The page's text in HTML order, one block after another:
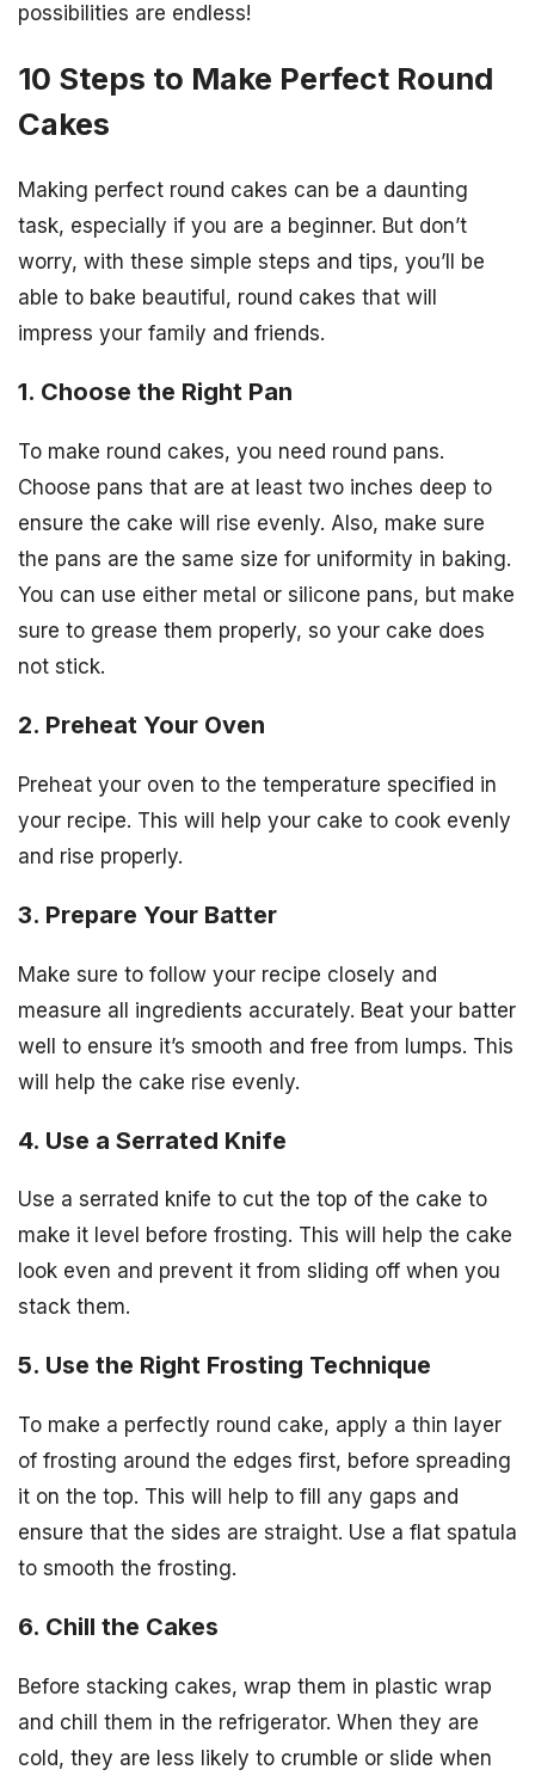
possibilities are endless!
10 Steps to Make Perfect Round
Cakes
Making perfect round cakes can be a daunting
task, especially if you are a beginner. But don’t
worry, with these simple steps and tips, you’ll be
able to bake beautiful, round cakes that will
impress your family and friends.
1. Choose the Right Pan
To make round cakes, you need round pans.
Choose pans that are at least two inches deep to
ensure the cake will rise evenly. Also, make sure
the pans are the same size for uniformity in baking.
You can use either metal or silicone pans, but make
sure to grease them properly, so your cake does
not stick.
2. Preheat Your Oven
Preheat your oven to the temperature specified in
your recipe. This will help your cake to cook evenly
and rise properly.
3. Prepare Your Batter
Make sure to follow your recipe closely and
measure all ingredients accurately. Beat your batter
well to ensure it’s smooth and free from lumps. This
will help the cake rise evenly.
4. Use a Serrated Knife
Use a serrated knife to cut the top of the cake to
make it level before frosting. This will help the cake
look even and prevent it from sliding off when you
stack them.
5. Use the Right Frosting Technique
To make a perfectly round cake, apply a thin layer
of frosting around the edges first, before spreading
it on the top. This will help to fill any gaps and
ensure that the sides are straight. Use a flat spatula
to smooth the frosting.
6. Chill the Cakes
Before stacking cakes, wrap them in plastic wrap
and chill them in the refrigerator. When they are
cold, they are less likely to crumble or slide when